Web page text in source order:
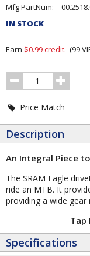
Pricing
and
Section
Mfg PartNum:
IN STOCK
Earn $0.99credit. (99
Order
Quantity
Price Match
Description
An Integral Piece
The SRAM Eagle
ride an MTB. It
providing a wide
Tap
Specifications